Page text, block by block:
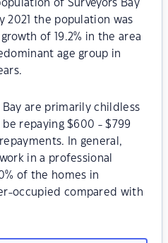
of Surveyors Bay
2021 the population was
of 19.2% in the area
age group in
Bay are primarily childless
repaying $600 - $799
In general,
in a professional
of the homes in
occupied compared with